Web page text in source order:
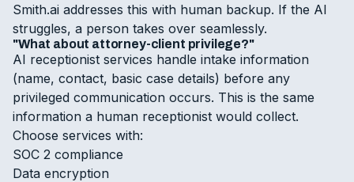
Smith.ai addresses this with human backup. If the AI
struggles, a person takes over seamlessly.
"What about attorney-client privilege?"
AI receptionist services handle intake information
(name, contact, basic case details) before any
privileged communication occurs. This is the same
information a human receptionist would collect.
Choose services with:
SOC 2 compliance
Data encryption